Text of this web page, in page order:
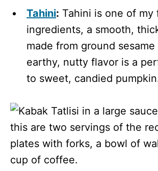
Tahini: Tahini is one of my
ingredients, a smooth,
made from ground
earthy, nutty flavor is a
to sweet, candied